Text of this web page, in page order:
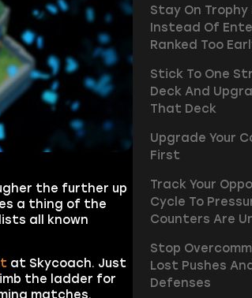
the further up
a thing of the
all known
at Skycoach. Just
the ladder for
matches.
Stay On
Instead Of
Ranked Too
Stick To One
Deck And
That Deck
Upgrade Your
First
Track Your
Cycle To
Counters Are
Stop
Lost Pushes
Defenses